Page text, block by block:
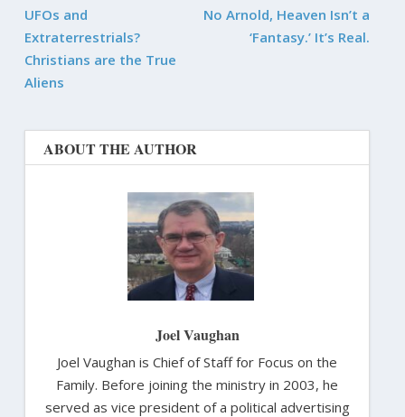
UFOs and
Extraterrestrials?
Christians are the True
Aliens
No Arnold, Heaven Isn’t a
‘Fantasy.’ It’s Real.
ABOUT THE AUTHOR
Joel Vaughan
Joel Vaughan is Chief of Staff for Focus on the
Family. Before joining the ministry in 2003, he
served as vice president of a political advertising